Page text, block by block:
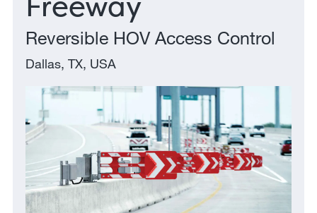
Reversible HOV Access Control
Dallas, TX, USA